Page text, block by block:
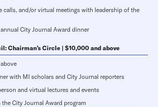
calls, and/or virtual meetings with leadership of the
City Journal Award dinner
Chairman’s Circle | $10,000 and above
with MI scholars and City Journal reporters
and virtual lectures and events
City Journal Award program